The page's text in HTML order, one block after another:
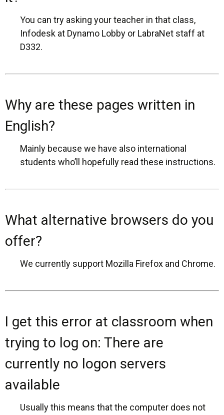
You can try asking your teacher in that class,
Infodesk at Dynamo Lobby or LabraNet staff at
D332.
Why are these pages written in
English?
Mainly because we have also international
students who’ll hopefully read these instructions.
What alternative browsers do you
offer?
We currently support Mozilla Firefox and Chrome.
I get this error at classroom when
trying to log on: There are
currently no logon servers
available
Usually this means that the computer does not